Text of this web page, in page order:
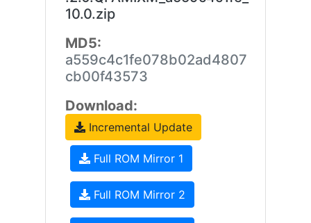
10.0.zip
MD5:
a559c4c1fe078b02ad4807
cb00f43573
Download:
Incremental Update
Full ROM Mirror 1
Full ROM Mirror 2